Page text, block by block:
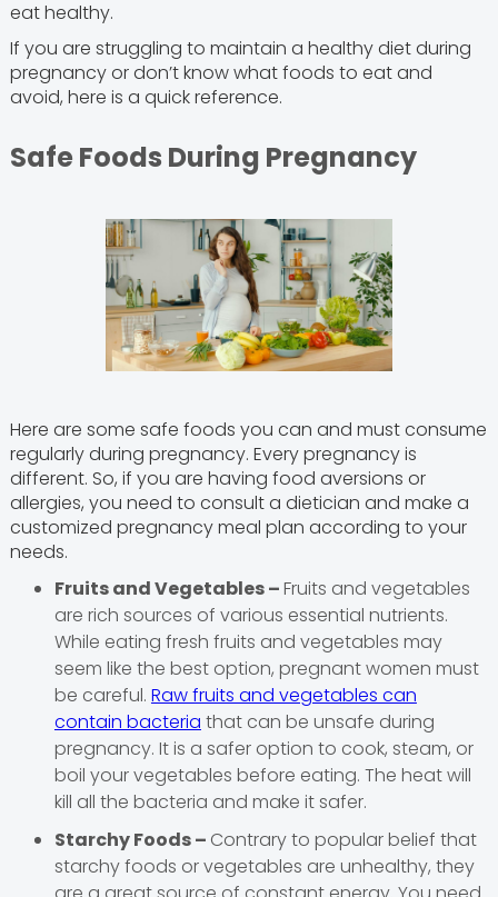
eat healthy.
If you are struggling to maintain a healthy diet during
pregnancy or don’t know what foods to eat and
avoid, here is a quick reference.
Safe Foods During Pregnancy
Here are some safe foods you can and must consume
regularly during pregnancy. Every pregnancy is
different. So, if you are having food aversions or
allergies, you need to consult a dietician and make a
customized pregnancy meal plan according to your
needs.
Fruits and Vegetables –Fruits and vegetables
are rich sources of various essential nutrients.
While eating fresh fruits and vegetables may
seem like the best option, pregnant women must
be careful. Raw fruits and vegetables can
contain bacteria that can be unsafe during
pregnancy. It is a safer option to cook, steam, or
boil your vegetables before eating. The heat will
kill all the bacteria and make it safer.
Starchy Foods – Contrary to popular belief that
starchy foods or vegetables are unhealthy, they